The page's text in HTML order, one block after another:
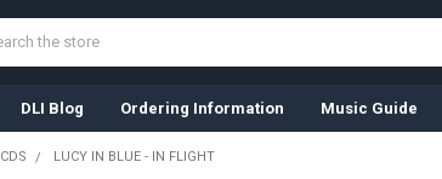
DLI Blog Ordering Information Music Guide
CDS LUCY IN BLUE - IN FLIGHT